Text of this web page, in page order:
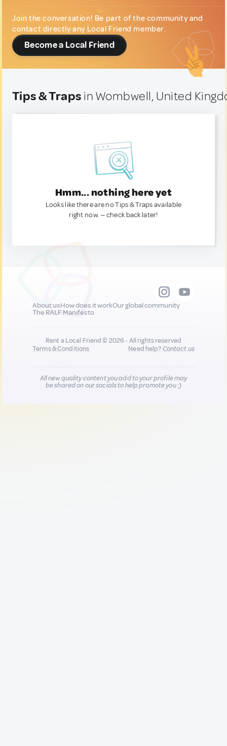
Join the conversation! Be part of the community and
contact directly any Local Friend member.
Become a Local Friend
Tips & Traps in Wombwell, United
Hmm... nothing here yet
Looks like there are no Tips & Traps available
right now. — check back later!
About usHow does it workOur global community
The RALF Manifesto
Rent a Local Friend © 2026 - All rights reserved
Terms & Conditions
Need help?Contact us
All new quality content you add to your profile may
be shared on our socials to help promote you :)